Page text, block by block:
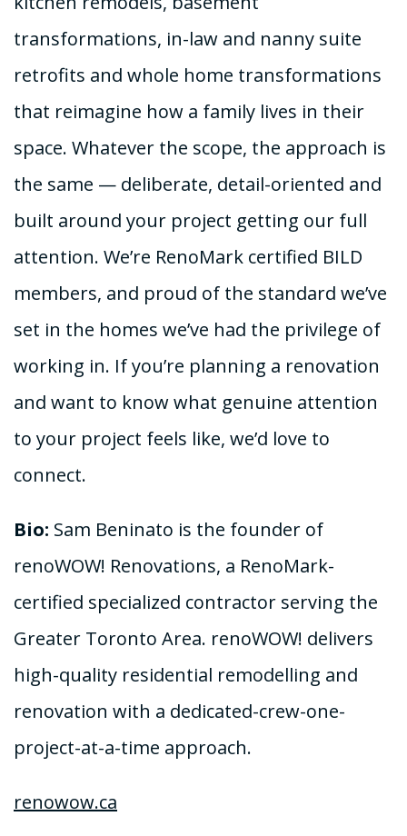
transformations, in-law and nanny suite
retrofits and whole home transformations
that reimagine how a family lives in their
space. Whatever the scope, the approach is
the same — deliberate, detail-oriented and
built around your project getting our full
attention. We’re RenoMark certified BILD
members, and proud of the standard we’ve
set in the homes we’ve had the privilege of
working in. If you’re planning a renovation
and want to know what genuine attention
to your project feels like, we’d love to
connect.
Bio: Sam Beninato is the founder of
renoWOW! Renovations, a RenoMark-
certified specialized contractor serving the
Greater Toronto Area. renoWOW! delivers
high-quality residential remodelling and
renovation with a dedicated-crew-one-
project-at-a-time approach.
renowow.ca